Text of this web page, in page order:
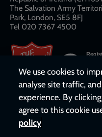
The Salvation Army
Park, London, SE5 8FJ​​
Tel 020 7367 4500
We use cookies to
analyse site traffic,
experience. By
agree to this cookie
policy